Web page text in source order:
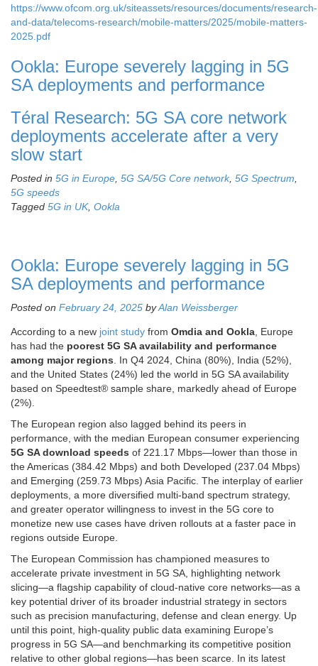
https://www.ofcom.org.uk/siteassets/resources/documents/research-
and-data/telecoms-research/mobile-matters/2025/mobile-matters-
2025.pdf
Ookla: Europe severely lagging in 5G
SA deployments and performance
Téral Research: 5G SA core network
deployments accelerate after a very
slow start
Posted in 5G in Europe, 5G SA/5G Core network, 5G Spectrum,
5G speeds
Tagged 5G in UK, Ookla
Ookla: Europe severely lagging in 5G
SA deployments and performance
Posted on February 24, 2025 byAlan Weissberger
According to a new joint study from Omdia and Ookla, Europe
has had the poorest 5G SA availability and performance
among major regions. In Q4 2024, China (80%), India (52%),
and the United States (24%) led the world in 5G SA availability
based on Speedtest® sample share, markedly ahead of Europe
(2%).
The European region also lagged behind its peers in
performance, with the median European consumer experiencing
5G SA download speeds of 221.17 Mbps—lower than those in
the Americas (384.42 Mbps) and both Developed (237.04 Mbps)
and Emerging (259.73 Mbps) Asia Pacific. The interplay of earlier
deployments, a more diversified multi-band spectrum strategy,
and greater operator willingness to invest in the 5G core to
monetize new use cases have driven rollouts at a faster pace in
regions outside Europe.
The European Commission has championed measures to
accelerate private investment in 5G SA, highlighting network
slicing—a flagship capability of cloud-native core networks—as a
key potential driver of its broader industrial strategy in sectors
such as precision manufacturing, defense and clean energy. Up
until this point, high-quality public data examining Europe’s
progress in 5G SA—and benchmarking its competitive position
relative to other global regions—has been scarce. In its latest